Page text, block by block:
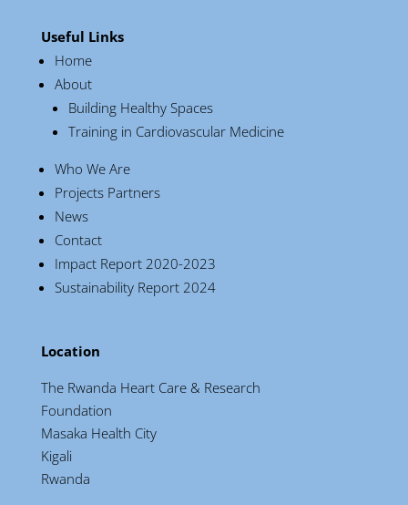
Useful Links
Home
About
Building Healthy Spaces
Training in Cardiovascular Medicine
Who We Are
Projects Partners
News
Contact
Impact Report 2020-2023
Sustainability Report 2024
Location
The Rwanda Heart Care & Research
Foundation
Masaka Health City
Kigali
Rwanda